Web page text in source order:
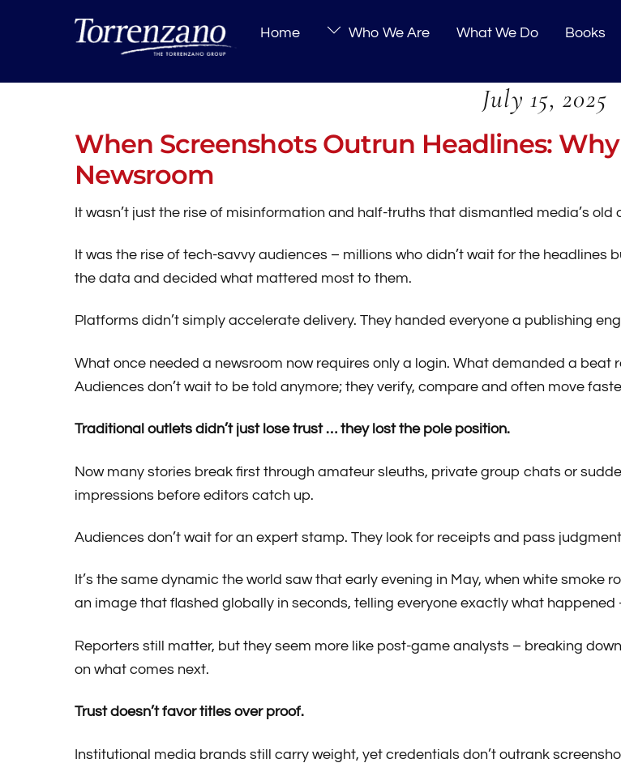
Home Who We Are What We Do Books
July 15, 2025
When Screenshots Outrun Headlines:
Newsroom
It wasn’t just the rise of misinformation and half-truths that dismantled media’s old
It was the rise of tech-savvy audiences – millions who didn’t wait for the headlines
the data and decided what mattered most to them.
Platforms didn’t simply accelerate delivery. They handed everyone a publishing
What once needed a newsroom now requires only a login. What demanded a
Audiences don’t wait to be told anymore; they verify, compare and often move
Traditional outlets didn’t just lose trust … they lost the pole position.
Now many stories break first through amateur sleuths, private group chats or
impressions before editors catch up.
Audiences don’t wait for an expert stamp. They look for receipts and pass
It’s the same dynamic the world saw that early evening in May, when white smoke
an image that flashed globally in seconds, telling everyone exactly what
Reporters still matter, but they seem more like post-game analysts – breaking
on what comes next.
Trust doesn’t favor titles over proof.
Institutional media brands still carry weight, yet credentials don’t outrank